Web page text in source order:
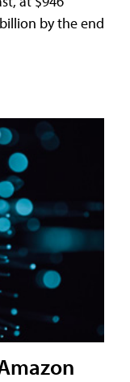
by the end